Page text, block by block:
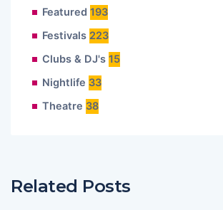
Featured 193
Festivals 223
Clubs & DJ's 15
Nightlife 33
Theatre 38
Related Posts